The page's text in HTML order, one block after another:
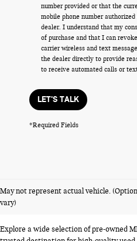
number provided or that the
mobile phone number
dealer. I understand that my
of purchase and that I can
carrier wireless and text
the dealer directly to provide
to receive automated calls or
LET'S TALK
*Required Fields
May not represent actual vehicle.
vary)
PRE-OWNED
NEAR
Explore a wide selection of pre-owned